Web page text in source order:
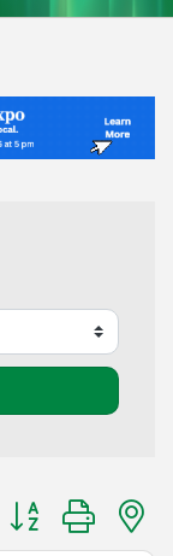
Button group with